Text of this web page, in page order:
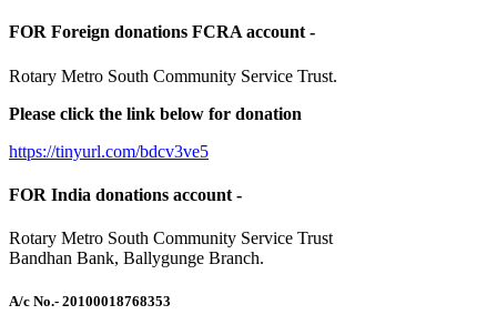
FOR Foreign donations FCRA account -
Rotary Metro South Community Service Trust.
Please click the link below for donation
https://tinyurl.com/bdcv3ve5
FOR India donations account -
Rotary Metro South Community Service Trust
Bandhan Bank, Ballygunge Branch.
A/c No.- 20100018768353